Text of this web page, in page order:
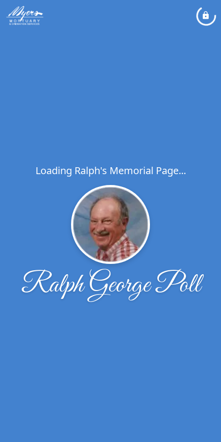
Loading Ralph's Memorial Page...
Ralph George Poll